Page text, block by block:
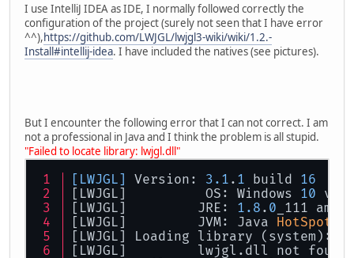
I use IntelliJ IDEA as IDE, I normally followed correctly the
configuration of the project (surely not seen that I have error
^^),https://github.com/LWJGL/lwjgl3-wiki/wiki/1.2.-
Install#intellij-idea. I have included the natives (see pictures).
But I encounter the following error that I can not correct. I am
not a professional in Java and I think the problem is all stupid.
"Failed to locate library: lwjgl.dll"
[LWJGL] Version: 3.1 . 1 build 16
[LWJGL] 	 OS: Windows 10
[LWJGL] 	JRE: 1.8 . 0 _111
[LWJGL] 	JVM: Java HotSpot
[LWJGL] Loading library (system):
[LWJGL] 	lwjgl.dll not